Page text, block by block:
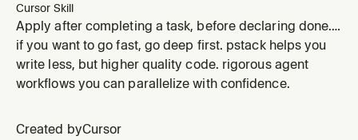
Cursor Skill
Apply after completing a task, before declaring done.
Verify against the real artifact (run the feature, read the
actual value, inspect the diff), not a proxy, self-report,
or 'it compiles.'
if you want to go fast, go deep first. pstack helps you
write less, but higher quality code. rigorous agent
workflows you can parallelize with confidence.
Created byCursor